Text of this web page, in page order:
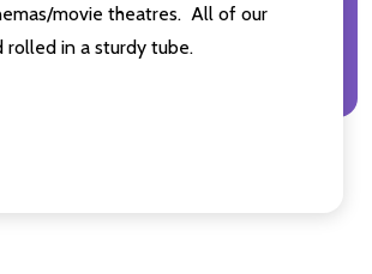
movie theatres. All of our
rolled in a sturdy tube.